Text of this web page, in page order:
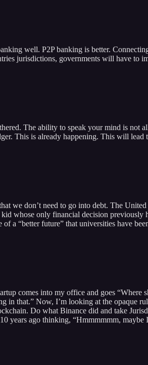
well. P2P banking is better.
jurisdictions, governments will have to
The ability to speak your mind is
This is already happening. This will lead
we don’t need to go into debt. The
whose only financial decision
a “better future” that universities have
comes into my office and goes
that.” Now, I’m looking at the opaque
Do what Binance did and take
years ago thinking, “Hmmmmmm,